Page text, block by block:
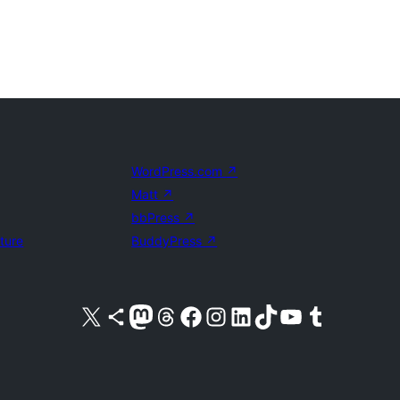
WordPress.com ↗
Matt ↗
bbPress ↗
BuddyPress ↗
Visit our X (formerly Twitter) account
Visit our Bluesky account
Visit our Mastodon account
Visit our Threads account
Visit our Facebook pageVisit our Instagram account
Visit our LinkedIn account
Visit our TikTok account
Visit our YouTube channel
Visit our Tumblr account